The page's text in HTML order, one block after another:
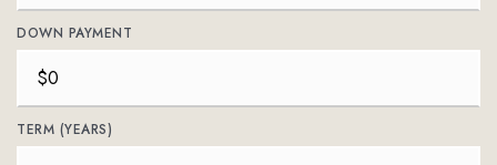
DOWN PAYMENT
TERM (YEARS)